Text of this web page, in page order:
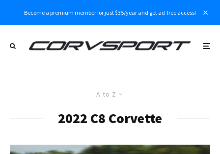
Become a premium member for just $35/year and get ad-free access!
A to Z
2022 C8 Corvette